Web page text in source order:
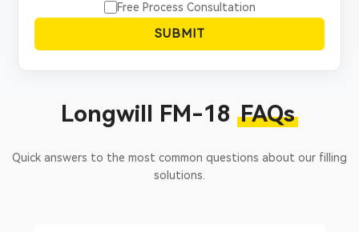
Free Process Consultation
SUBMIT
Longwill FM-18 FAQs
Quick answers to the most common questions about our filling
solutions.